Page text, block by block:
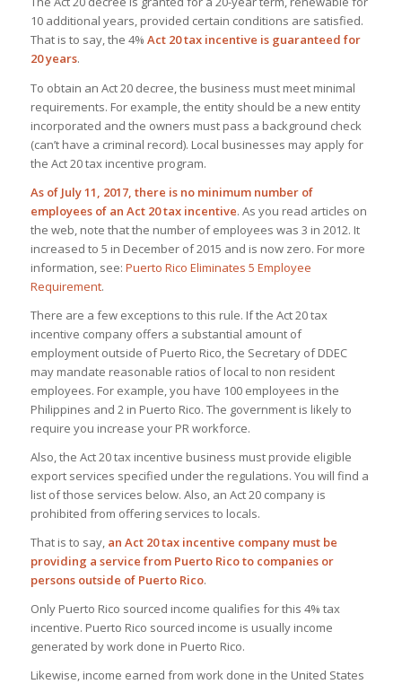
10 additional years, provided certain conditions are satisfied.
That is to say, the 4% Act 20 tax incentive is guaranteed for
20 years.
To obtain an Act 20 decree, the business must meet minimal
requirements. For example, the entity should be a new entity
incorporated and the owners must pass a background check
(can’t have a criminal record). Local businesses may apply for
the Act 20 tax incentive program.
As of July 11, 2017, there is no minimum number of
employees of an Act 20 tax incentive. As you read articles on
the web, note that the number of employees was 3 in 2012. It
increased to 5 in December of 2015 and is now zero. For more
information, see: Puerto Rico Eliminates 5 Employee
Requirement.
There are a few exceptions to this rule. If the Act 20 tax
incentive company offers a substantial amount of
employment outside of Puerto Rico, the Secretary of DDEC
may mandate reasonable ratios of local to non resident
employees. For example, you have 100 employees in the
Philippines and 2 in Puerto Rico. The government is likely to
require you increase your PR workforce.
Also, the Act 20 tax incentive business must provide eligible
export services specified under the regulations. You will find a
list of those services below. Also, an Act 20 company is
prohibited from offering services to locals.
That is to say, an Act 20 tax incentive company must be
providing a service from Puerto Rico to companies or
persons outside of Puerto Rico.
Only Puerto Rico sourced income qualifies for this 4% tax
incentive. Puerto Rico sourced income is usually income
generated by work done in Puerto Rico.
Likewise, income earned from work done in the United States